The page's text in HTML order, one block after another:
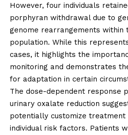
However, four individuals
porphyran withdrawal due to
genome rearrangements within
population. While this
cases, it highlights the
monitoring and demonstrates
for adaptation in certain
The dose-dependent response
urinary oxalate reduction
potentially customize treatment
individual risk factors. Patients